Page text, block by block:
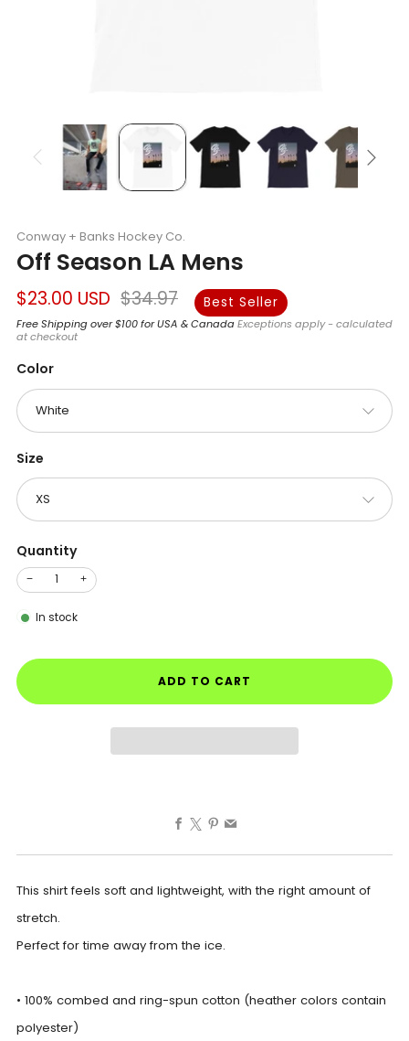
Conway + Banks Hockey Co.
Off Season LA Mens
Regular
price
$23.00 USD Sale
price
$34.97 Best Seller
Free Shipping over $100 for USA & CanadaExceptions apply - calculated
at checkout
Color
Size
Quantity
− +
In stock
ADD TO CART
Facebook
X
This shirt feels soft and lightweight, with the right amount of
stretch.
Perfect for time away from the ice.
• 100% combed and ring-spun cotton (heather colors contain
polyester)